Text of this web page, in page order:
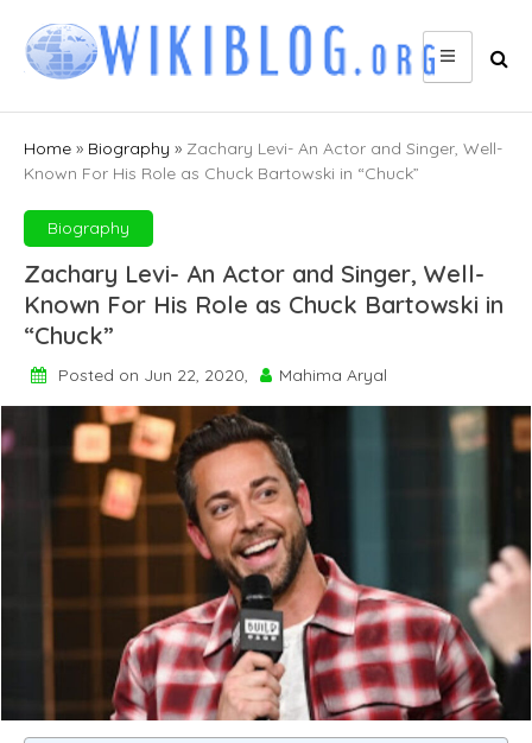
content
Home » Biography » Zachary Levi- An Actor and Singer, Well-
Known For His Role as Chuck Bartowski in “Chuck”
Biography
Zachary Levi- An Actor and Singer, Well-
Known For His Role as Chuck Bartowski in
“Chuck”
Posted on Jun 22, 2020, Mahima Aryal